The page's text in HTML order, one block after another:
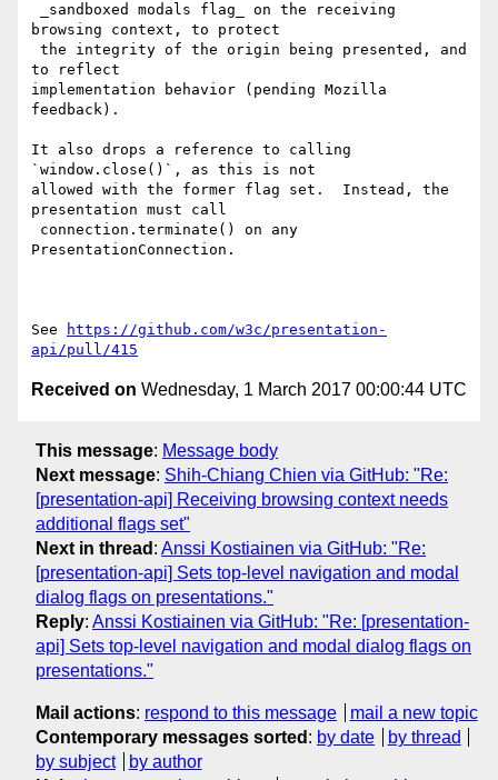
browsing context, to protect
to reflect
implementation behavior (pending Mozilla
feedback).
It also drops a reference to calling
`window.close()`, as this is not
allowed with the former flag set.  Instead, the
presentation must call
PresentationConnection.
See
https://github.com/w3c/presentation-
api/pull/415
Received on Wednesday, 1 March 2017 00:00:44 UTC
This message: Message body
Next message: Shih-Chiang Chien via GitHub: "Re:
[presentation-api] Receiving browsing context needs
additional flags set"
Next in thread : Anssi Kostiainen via GitHub: "Re:
[presentation-api] Sets top-level navigation and modal
dialog flags on presentations."
Reply: Anssi Kostiainen via GitHub: "Re: [presentation-
api] Sets top-level navigation and modal dialog flags on
presentations."
Mail actions: respond to this message
mail a new topic
Contemporary messages sorted : by date
by thread
by subject
by author